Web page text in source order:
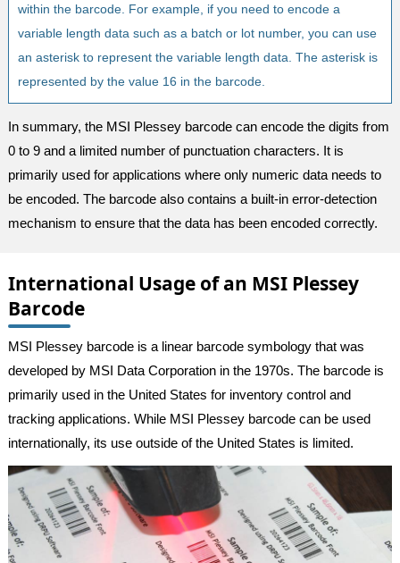
within the barcode. For example, if you need to encode a
variable length data such as a batch or lot number, you can use
an asterisk to represent the variable length data. The asterisk is
represented by the value 16 in the barcode.
In summary, the MSI Plessey barcode can encode the digits from
0 to 9 and a limited number of punctuation characters. It is
primarily used for applications where only numeric data needs to
be encoded. The barcode also contains a built-in error-detection
mechanism to ensure that the data has been encoded correctly.
International Usage of an MSI Plessey
Barcode
MSI Plessey barcode is a linear barcode symbology that was
developed by MSI Data Corporation in the 1970s. The barcode is
primarily used in the United States for inventory control and
tracking applications. While MSI Plessey barcode can be used
internationally, its use outside of the United States is limited.